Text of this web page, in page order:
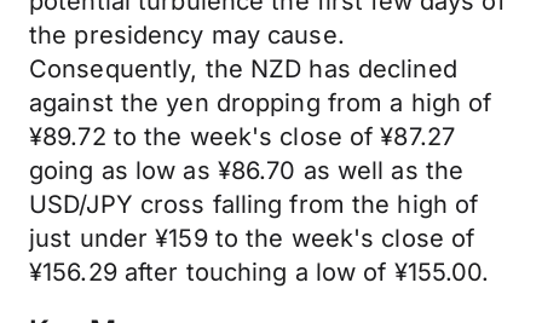
the presidency may cause.
Consequently, the NZD has declined
against the yen dropping from a high of
¥89.72 to the week's close of ¥87.27
going as low as ¥86.70 as well as the
USD/JPY cross falling from the high of
just under ¥159 to the week's close of
¥156.29 after touching a low of ¥155.00.